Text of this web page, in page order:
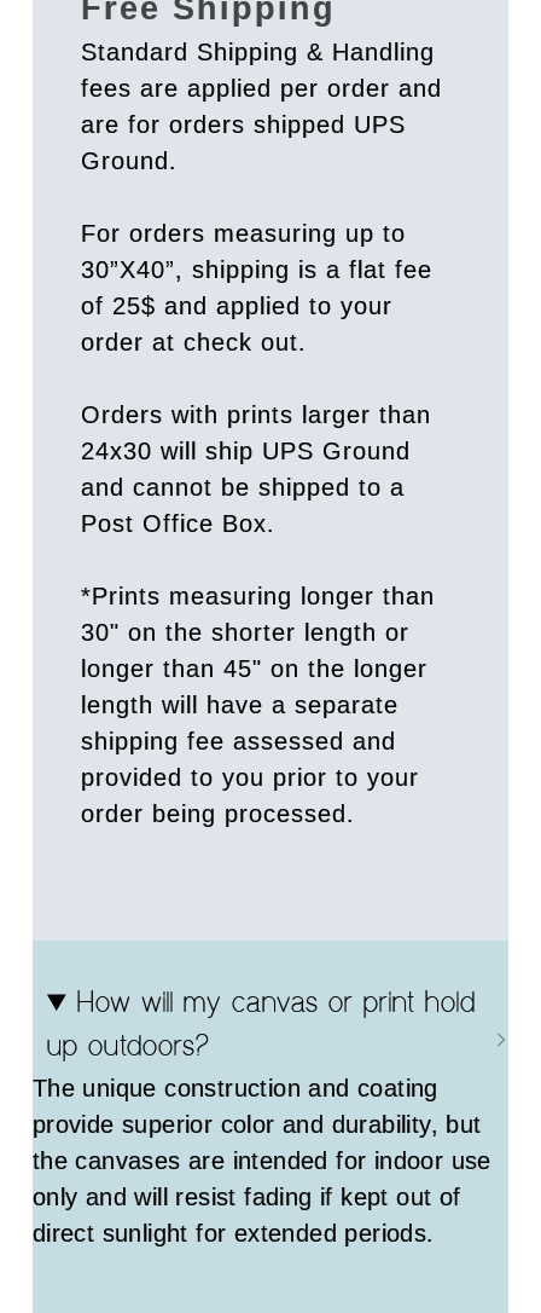
Free Shipping
Standard Shipping & Handling
fees are applied per order and
are for orders shipped UPS
Ground.
For orders measuring up to
30”X40”, shipping is a flat fee
of 25$ and applied to your
order at check out.
Orders with prints larger than
24x30 will ship UPS Ground
and cannot be shipped to a
Post Office Box.
*Prints measuring longer than
30" on the shorter length or
longer than 45" on the longer
length will have a separate
shipping fee assessed and
provided to you prior to your
order being processed.
How will my canvas or print hold
up outdoors?
The unique construction and coating
provide superior color and durability, but
the canvases are intended for indoor use
only and will resist fading if kept out of
direct sunlight for extended periods.